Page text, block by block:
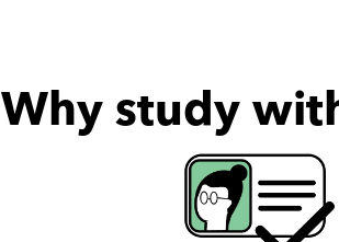
Why study